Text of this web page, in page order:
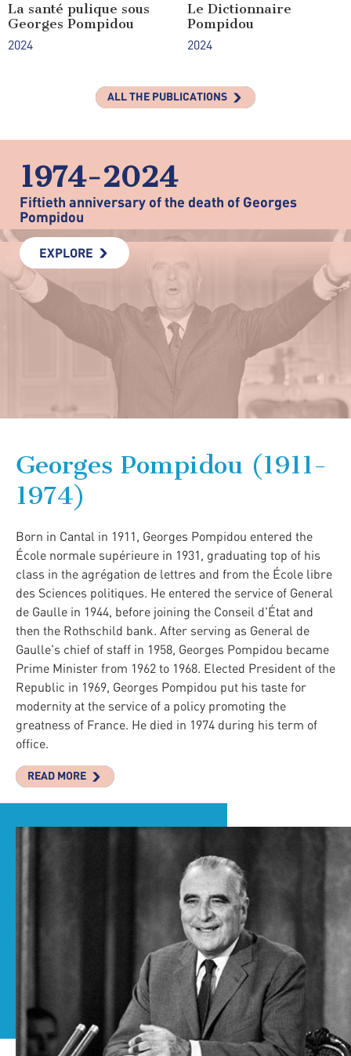
La santé pulique sous
Georges Pompidou
2024
Le Dictionnaire
Pompidou
2024
ALL THE PUBLICATIONS
1974-2024
Fiftieth anniversary of the death of Georges
Pompidou
EXPLORE
Georges Pompidou (1911-
1974)
Born in Cantal in 1911, Georges Pompidou entered the
École normale supérieure in 1931, graduating top of his
class in the agrégation de lettres and from the École libre
des Sciences politiques. He entered the service of General
de Gaulle in 1944, before joining the Conseil d'État and
then the Rothschild bank. After serving as General de
Gaulle's chief of staff in 1958, Georges Pompidou became
Prime Minister from 1962 to 1968. Elected President of the
Republic in 1969, Georges Pompidou put his taste for
modernity at the service of a policy promoting the
greatness of France. He died in 1974 during his term of
office.
READ MORE